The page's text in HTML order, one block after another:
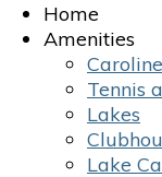
Home
Amenities
Tennis
Lakes
Lake